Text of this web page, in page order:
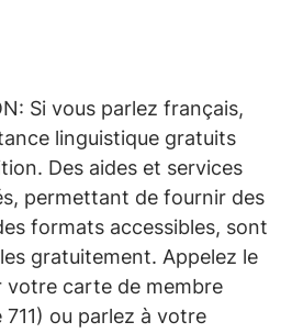
Si vous parlez français,
linguistique gratuits
Des aides et services
permettant de fournir des
formats accessibles, sont
gratuitement. Appelez le
votre carte de membre
ou parlez à votre